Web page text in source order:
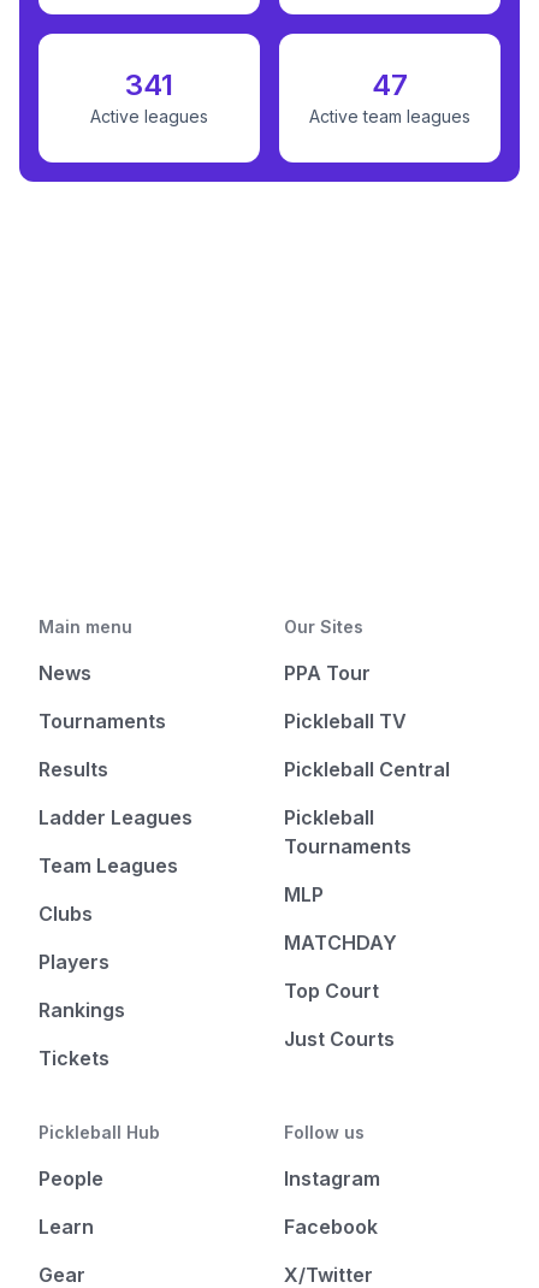
341
Active leagues
47
Active team leagues
Main menu
News
Tournaments
Results
Ladder Leagues
Team Leagues
Clubs
Players
Rankings
Tickets
Our Sites
PPA Tour
Pickleball TV
Pickleball Central
Pickleball
Tournaments
MLP
MATCHDAY
Top Court
Just Courts
Pickleball Hub
People
Learn
Gear
Follow us
Instagram
Facebook
X/Twitter